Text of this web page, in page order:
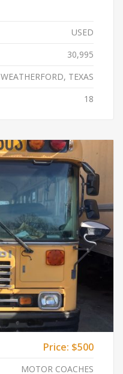
USED
30,995
WEATHERFORD, TEXAS
18
Price: $500
MOTOR COACHES